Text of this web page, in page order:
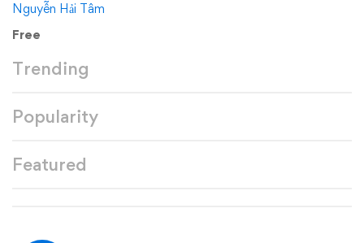
Nguyễn Hải Tâm
Free
Trending
Popularity
Featured